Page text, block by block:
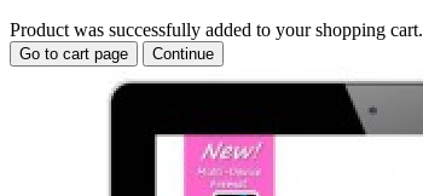
Product was successfully added to your shopping cart.
Go to cart page Continue